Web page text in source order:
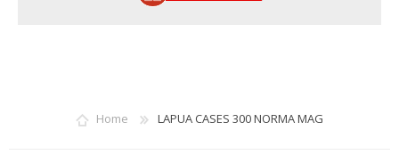
Home LAPUA CASES 300 NORMA MAG